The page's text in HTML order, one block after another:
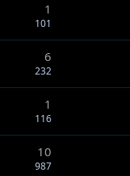
1
101
6
232
1
116
10
987